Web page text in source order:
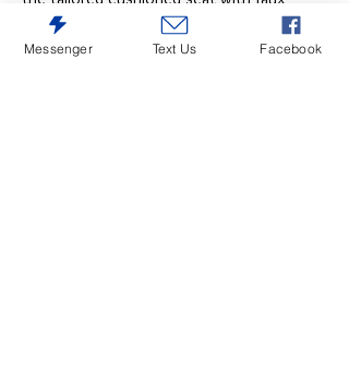
leather upholstery and squared tufting.
Messenger Text Us Facebook